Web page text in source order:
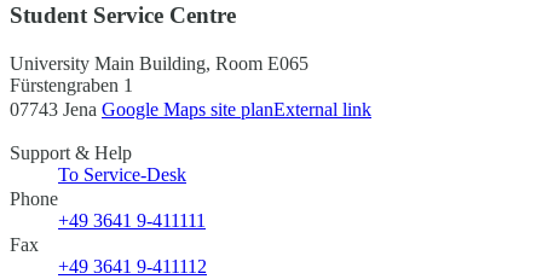
Student Service Centre
University Main Building, Room E065
Fürstengraben 1
07743 Jena Google Maps site planExternal link
Support & Help
To Service-Desk
Phone
+49 3641 9-411111
Fax
+49 3641 9-411112